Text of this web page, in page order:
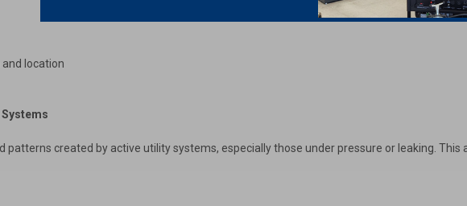
location
created by active utility systems, especially those under pressure or leaking.